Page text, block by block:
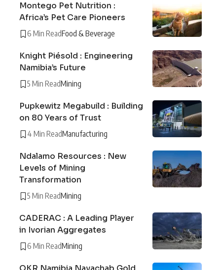
Montego Pet Nutrition :
Africa’s Pet Care Pioneers
6 Min ReadFood & Beverage
Knight Piésold : Engineering
Namibia’s Future
5 Min ReadMining
Pupkewitz Megabuild : Building
on 80 Years of Trust
4 Min ReadManufacturing
Ndalamo Resources : New
Levels of Mining
Transformation
5 Min ReadMining
CADERAC : A Leading Player
in Ivorian Aggregates
6 Min ReadMining